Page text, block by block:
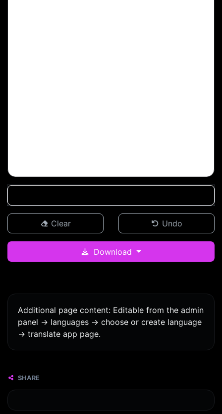
Clear Undo
Download
Additional page content: Editable from the admin
panel -> languages -> choose or create language
-> translate app page.
SHARE